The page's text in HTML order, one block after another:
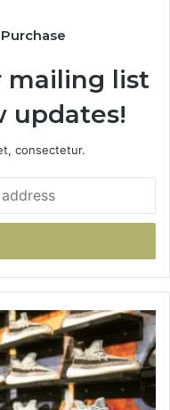
mailing list
updates!
consectetur.